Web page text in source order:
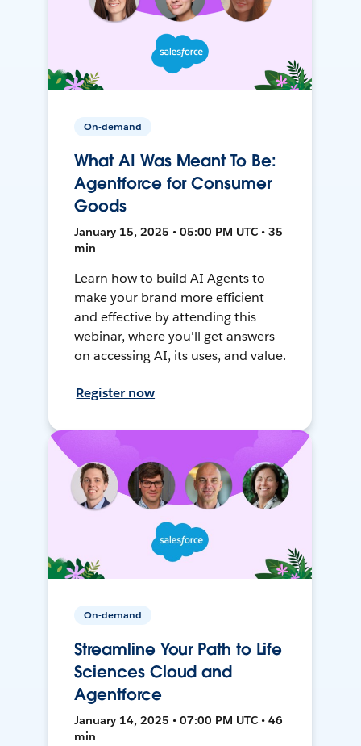
On-demand
What AI Was Meant To Be:
Agentforce for Consumer
Goods
January 15, 2025 • 05:00 PM UTC • 35
min
Learn how to build AI Agents to
make your brand more efficient
and effective by attending this
webinar, where you'll get answers
on accessing AI, its uses, and value.
Register now
On-demand
Streamline Your Path to Life
Sciences Cloud and
Agentforce
January 14, 2025 • 07:00 PM UTC • 46
min